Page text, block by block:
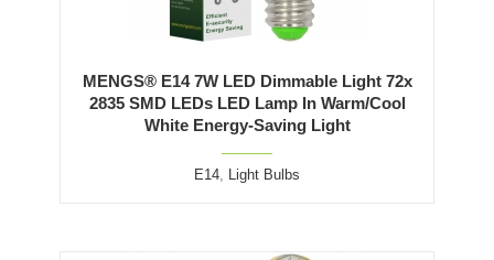
MENGS® E14 7W LED Dimmable Light 72x
2835 SMD LEDs LED Lamp In Warm/Cool
White Energy-Saving Light
E14, Light Bulbs